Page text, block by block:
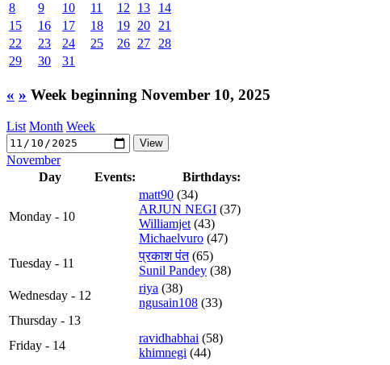
8
9 10 11 12 13
14
15
16 17 18 19 20
21
22
23 24 25 26 27
28
29
30 31
« » Week beginning November 10, 2025
List Month Week
November
Day
Events: Birthdays:
Monday - 10
matt90 (34)
ARJUN NEGI (37)
Williamjet (43)
Michaelvuro (47)
Tuesday - 11
प्रकाश पंत(65)
Sunil Pandey (38)
Wednesday - 12
riya (38)
ngusain108 (33)
Thursday - 13
Friday - 14
ravidhabhai (58)
khimnegi (44)